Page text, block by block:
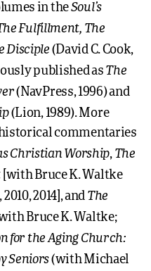
in theSoul’s
Fulfillment, The
Disciple (David C. Cook,
published as The
(NavPress, 1996) and
(Lion, 1989). More
commentaries
Christian Worship, The
[with Bruce K. Waltke
2014], and The
Bruce K. Waltke;
for the Aging Church:
Seniors(with Michael